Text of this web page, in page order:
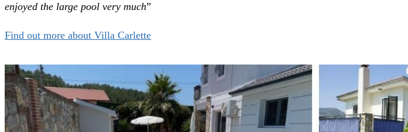
enjoyed the large pool very much”
Find out more about Villa Carlette